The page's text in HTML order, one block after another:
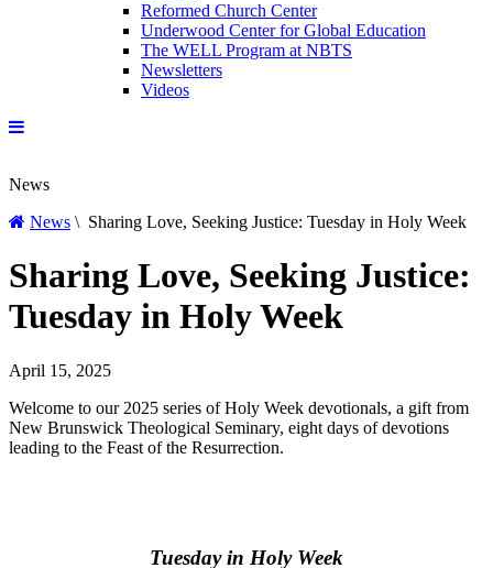
Reformed Church Center
Underwood Center for Global Education
The WELL Program at NBTS
Newsletters
Videos
News
News \ Sharing Love, Seeking Justice: Tuesday in Holy Week
Sharing Love, Seeking Justice:
Tuesday in Holy Week
April 15, 2025
Welcome to our 2025 series of Holy Week devotionals, a gift from
New Brunswick Theological Seminary, eight days of devotions
leading to the Feast of the Resurrection.
Tuesday in Holy Week